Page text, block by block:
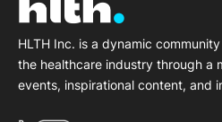
HLTH Inc. is a dynamic
the healthcare industry through a
events, inspirational content, and